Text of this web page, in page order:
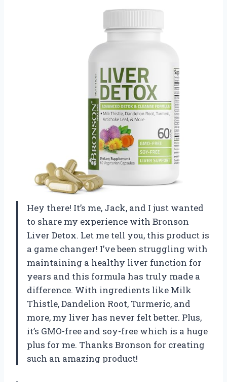
Hey there! It’s me, Jack, and I just wanted
to share my experience with Bronson
Liver Detox. Let me tell you, this product is
a game changer! I’ve been struggling with
maintaining a healthy liver function for
years and this formula has truly made a
difference. With ingredients like Milk
Thistle, Dandelion Root, Turmeric, and
more, my liver has never felt better. Plus,
it’s GMO-free and soy-free which is a huge
plus for me. Thanks Bronson for creating
such an amazing product!